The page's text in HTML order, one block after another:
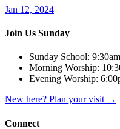
Jan 12, 2024
Join Us Sunday
Sunday School: 9:30am
Morning Worship:
Evening Worship:
New here? Plan your visit →
Connect